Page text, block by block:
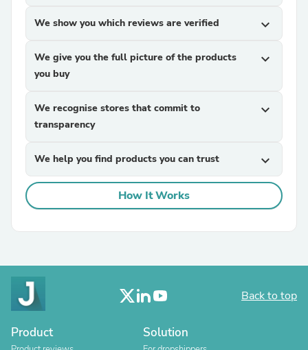
We show you which reviews are verified expand_more
We give you the full picture of the products
you buy
expand_more
We recognise stores that commit to
transparency
expand_more
We help you find products you can trust expand_more
How It Works
Back to top
Product Solution